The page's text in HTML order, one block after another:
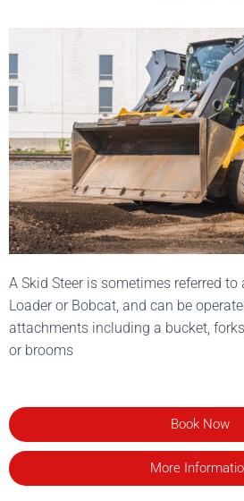
A Skid Steer is sometimes referred
Loader or Bobcat, and can be
attachments including a bucket,
or brooms
Book Now
More